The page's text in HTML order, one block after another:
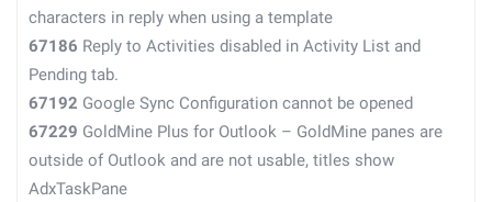
characters in reply when using a template
67186 Reply to Activities disabled in Activity List and
Pending tab.
67192 Google Sync Configuration cannot be opened
67229 GoldMine Plus for Outlook – GoldMine panes are
outside of Outlook and are not usable, titles show
AdxTaskPane